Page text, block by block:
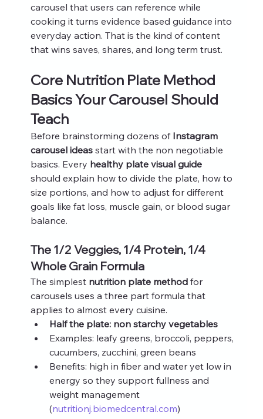
carousel that users can reference while
cooking it turns evidence based guidance into
everyday action. That is the kind of content
that wins saves, shares, and long term trust.
Core Nutrition Plate Method
Basics Your Carousel Should
Teach
Before brainstorming dozens of Instagram
carousel ideas start with the non negotiable
basics. Every healthy plate visual guide
should explain how to divide the plate, how to
size portions, and how to adjust for different
goals like fat loss, muscle gain, or blood sugar
balance.
The 1/2 Veggies, 1/4 Protein, 1/4
Whole Grain Formula
The simplest nutrition plate method for
carousels uses a three part formula that
applies to almost every cuisine.
Half the plate: non starchy vegetables
Examples: leafy greens, broccoli, peppers,
cucumbers, zucchini, green beans
Benefits: high in fiber and water yet low in
energy so they support fullness and
weight management
(nutritionj.biomedcentral.com)